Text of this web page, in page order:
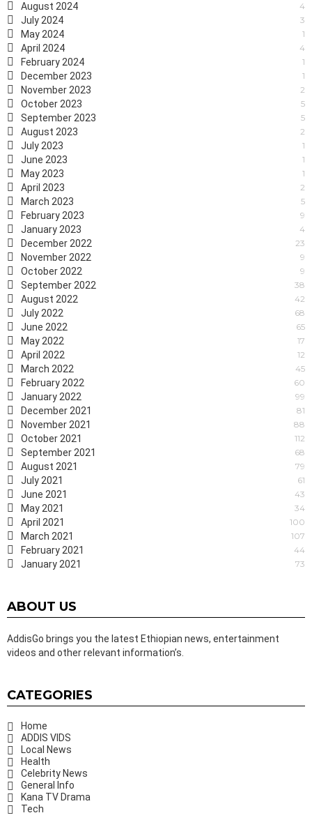
August 2024 4
July 2024 3
May 2024 1
April 2024 4
February 2024 1
December 2023 1
November 2023 2
October 2023 5
September 2023 5
August 2023 2
July 2023 1
June 2023 1
May 2023 1
April 2023 2
March 2023 5
February 2023 9
January 2023 4
December 2022 23
November 2022 9
October 2022 9
September 2022 38
August 2022 42
July 2022 68
June 2022 65
May 2022 17
April 2022 12
March 2022 45
February 2022 60
January 2022 99
December 2021 81
November 2021 88
October 2021 112
September 2021 68
August 2021 79
July 2021 61
June 2021 43
May 2021 34
April 2021 100
March 2021 107
February 2021 44
January 2021 73
ABOUT US
AddisGo brings you the latest Ethiopian news, entertainment
videos and other relevant information’s.
CATEGORIES
Home
ADDIS VIDS
Local News
Health
Celebrity News
General Info
Kana TV Drama
Tech